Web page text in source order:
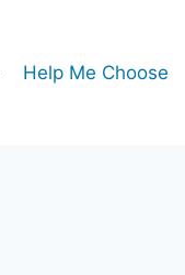
Help Me Choose